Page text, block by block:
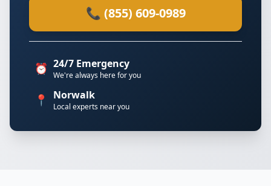
📞 (855) 609-0989
⏰ 24/7 Emergency
We're always here for you
📍 Norwalk
Local experts near you